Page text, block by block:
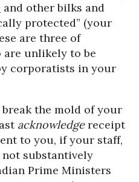
and other bilks and
protected” (your
are three of
are unlikely to be
corporatists in your
the mold of your
acknowledgereceipt
to you, if your staff,
substantively
Prime Ministers